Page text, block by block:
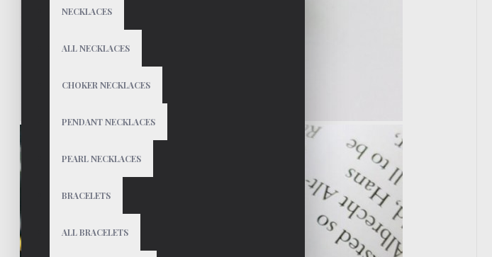
NECKLACES
ALL NECKLACES
CHOKER NECKLACES
PENDANT NECKLACES
PEARL NECKLACES
BRACELETS
ALL BRACELETS